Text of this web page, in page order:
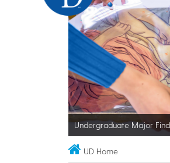
Undergraduate Major
UD Home